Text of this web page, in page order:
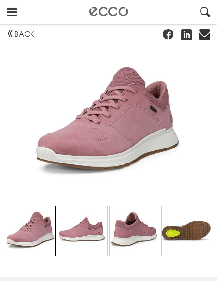
" ! #
BACK